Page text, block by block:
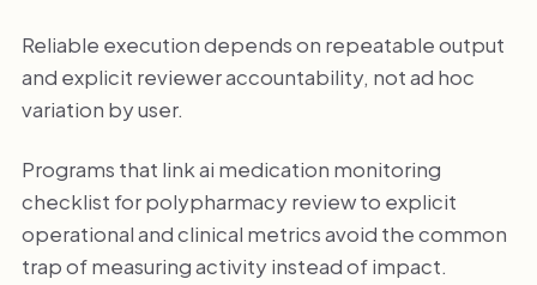
Reliable execution depends on repeatable output
and explicit reviewer accountability, not ad hoc
variation by user.
Programs that link ai medication monitoring
checklist for polypharmacy review to explicit
operational and clinical metrics avoid the common
trap of measuring activity instead of impact.